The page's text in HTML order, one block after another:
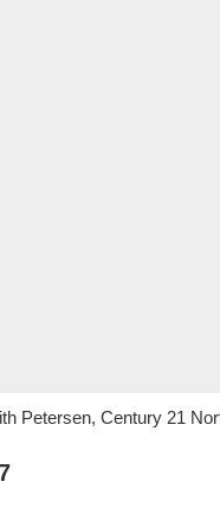
Petersen, Century 21